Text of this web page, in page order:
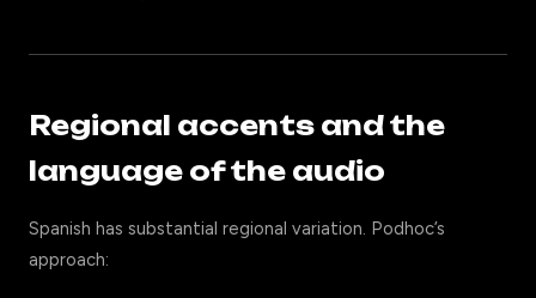
Regional accents and the
language of the audio
Spanish has substantial regional variation. Podhoc’s
approach: